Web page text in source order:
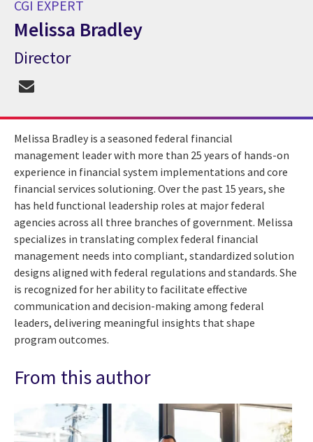
CGI EXPERT
Melissa Bradley
CGI Expert Melissa Bradley
Director
Melissa Bradley is a seasoned federal financial
management leader with more than 25 years of hands-on
experience in financial system implementations and core
financial services solutioning. Over the past 15 years, she
has held functional leadership roles at major federal
agencies across all three branches of government. Melissa
specializes in translating complex federal financial
management needs into compliant, standardized solution
designs aligned with federal regulations and standards. She
is recognized for her ability to facilitate effective
communication and decision-making among federal
leaders, delivering meaningful insights that shape
program outcomes.
From this author